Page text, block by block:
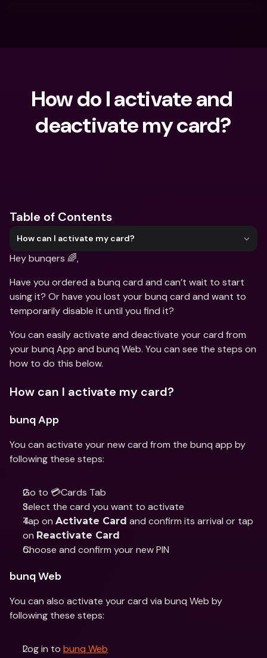
How do I activate and
deactivate my card?
Table of Contents
How can I activate my card?
Hey bunqers 🌈,
Have you ordered a bunq card and can’t wait to start
using it? Or have you lost your bunq card and want to
temporarily disable it until you find it?
You can easily activate and deactivate your card from
your bunq App and bunq Web. You can see the steps on
how to do this below.
How can I activate my card?
bunq App
You can activate your new card from the bunq app by
following these steps:
Go to 💳Cards Tab
Select the card you want to activate
Tap on Activate Card and confirm its arrival or tap
on Reactivate Card
Choose and confirm your new PIN
bunq Web
You can also activate your card via bunq Web by
following these steps:
Log in to bunq Web